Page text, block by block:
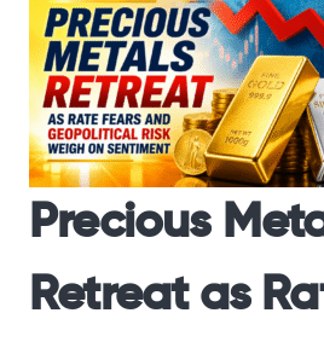
Precious
Retreat as